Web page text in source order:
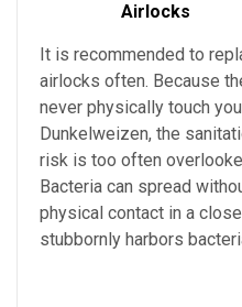
Airlocks
It is recommended to
airlocks often. Because
never physically touch
Dunkelweizen, the
risk is too often
Bacteria can spread
physical contact in a
stubbornly harbors